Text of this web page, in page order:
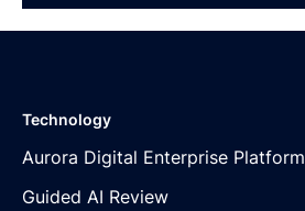
Technology
Aurora Digital Enterprise Platform
Guided AI Review